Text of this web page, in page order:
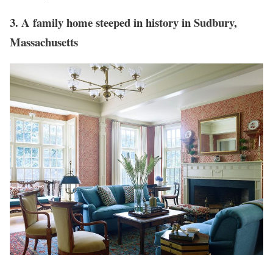
3. A family home steeped in history in Sudbury,
Massachusetts